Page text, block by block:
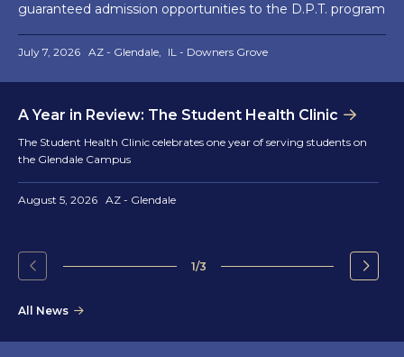
guaranteed admission opportunities to the D.P.T. program
July 7, 2026 AZ - Glendale IL - Downers Grove
A Year in Review: The Student Health Clinic
The Student Health Clinic celebrates one year of serving students on
the Glendale Campus
August 5, 2026 AZ - Glendale
Go
the
slide.
1/3
Go
slide.
All News